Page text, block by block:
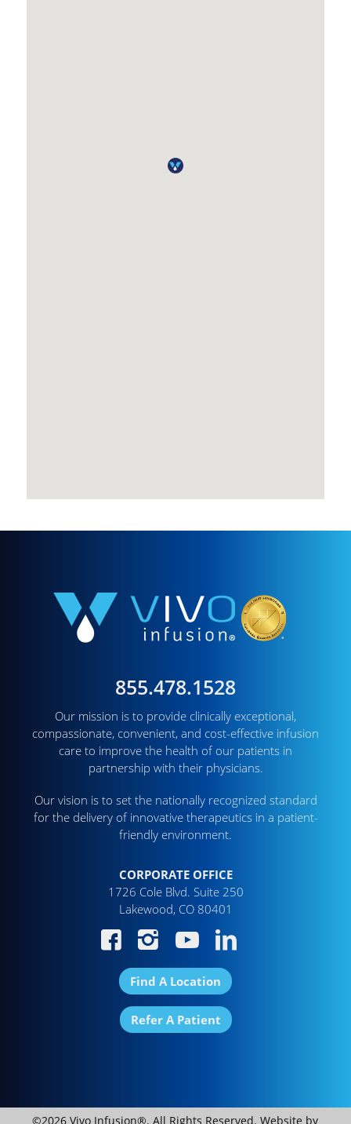
855.478.1528
Our mission is to provide clinically exceptional,
compassionate, convenient, and cost-effective infusion
care to improve the health of our patients in
partnership with their physicians.
Our vision is to set the nationally recognized standard
for the delivery of innovative therapeutics in a patient-
friendly environment.
CORPORATE OFFICE
1726 Cole Blvd. Suite 250
Lakewood, CO 80401
Find A Location
Refer A Patient
©2026 Vivo Infusion®. All Rights Reserved. Website by